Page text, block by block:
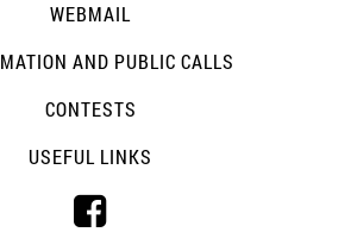
WEBMAIL
AND PUBLIC CALLS
CONTESTS
USEFUL LINKS